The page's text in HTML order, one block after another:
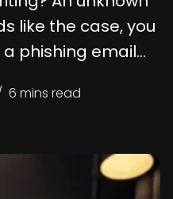
like the case, you
phishing email…
6 mins read